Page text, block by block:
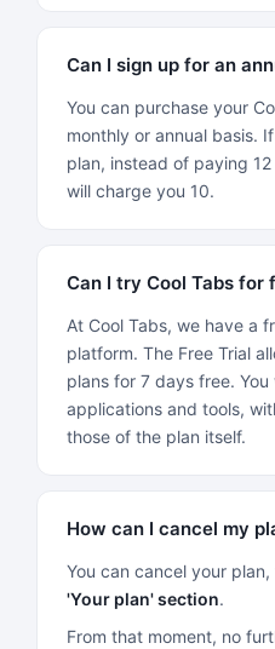
Can I sign up for an
You can purchase your
monthly or annual basis.
plan, instead of paying
will charge you 10.
Can I try Cool Tabs for
At Cool Tabs, we have a
platform. The Free Trial
plans for 7 days free.
applications and tools,
those of the plan itself.
How can I cancel my
You can cancel your
'Your plan' section.
From that moment, no